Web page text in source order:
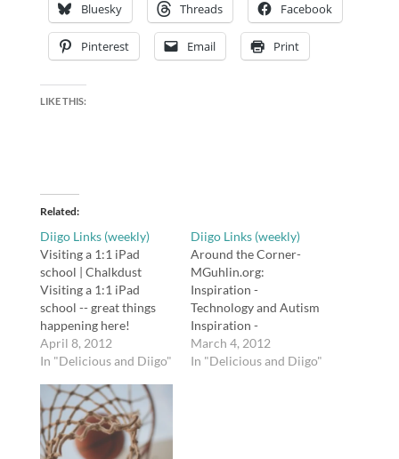
Bluesky Threads Facebook
Pinterest Email Print
LIKE THIS:
Related
Diigo Links (weekly)
Visiting a 1:1 iPad
school | Chalkdust
Visiting a 1:1 iPad
school -- great things
happening here!
http://t.co/6PpnK0VG
100 Years Later, Titanic
NPR 100 Years Later,
Titanic Lives On In
Letters
http://t.co/eztJH5pJ
April 8, 2012
In "Delicious and Diigo"
Diigo Links (weekly)
Around the Corner-
MGuhlin.org:
Inspiration -
Technology and Autism
Inspiration -
Technology and Autism
http://t.co/NmN2BksR
March 4, 2012
In "Delicious and Diigo"